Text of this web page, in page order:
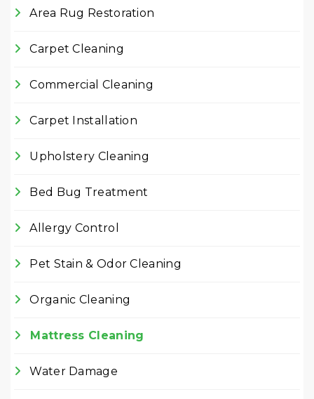
Area Rug Restoration
Carpet Cleaning
Commercial Cleaning
Carpet Installation
Upholstery Cleaning
Bed Bug Treatment
Allergy Control
Pet Stain & Odor Cleaning
Organic Cleaning
Mattress Cleaning
Water Damage